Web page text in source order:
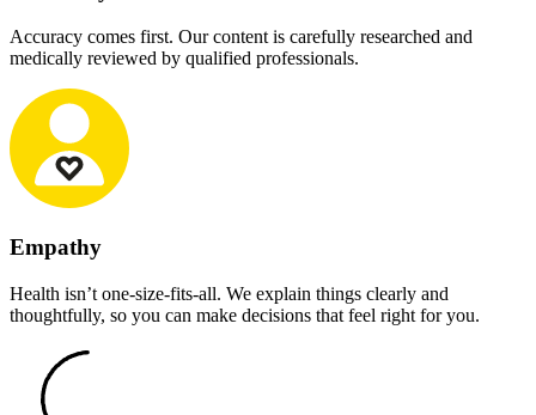
Accuracy comes first. Our content is carefully researched and
medically reviewed by qualified professionals.
Empathy
Health isn’t one-size-fits-all. We explain things clearly and
thoughtfully, so you can make decisions that feel right for you.